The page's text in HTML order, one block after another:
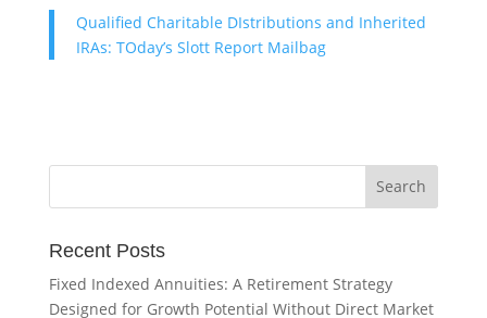
Qualified Charitable DIstributions and Inherited
IRAs: TOday’s Slott Report Mailbag
Recent Posts
Fixed Indexed Annuities: A Retirement Strategy
Designed for Growth Potential Without Direct Market